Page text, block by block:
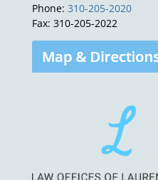
Phone: 310-205-2020
Fax: 310-205-2022